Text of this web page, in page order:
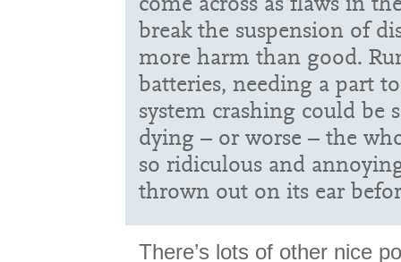
break the suspension of
more harm than good.
batteries, needing a part
system crashing could be
dying – or worse – the
so ridiculous and
thrown out on its ear
There’s lots of other nice